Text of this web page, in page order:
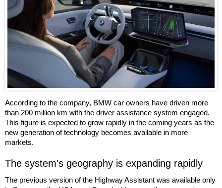
According to the company, BMW car owners have driven more
than 200 million km with the driver assistance system engaged.
This figure is expected to grow rapidly in the coming years as the
new generation of technology becomes available in more
markets.
The system's geography is expanding rapidly
The previous version of the Highway Assistant was available only